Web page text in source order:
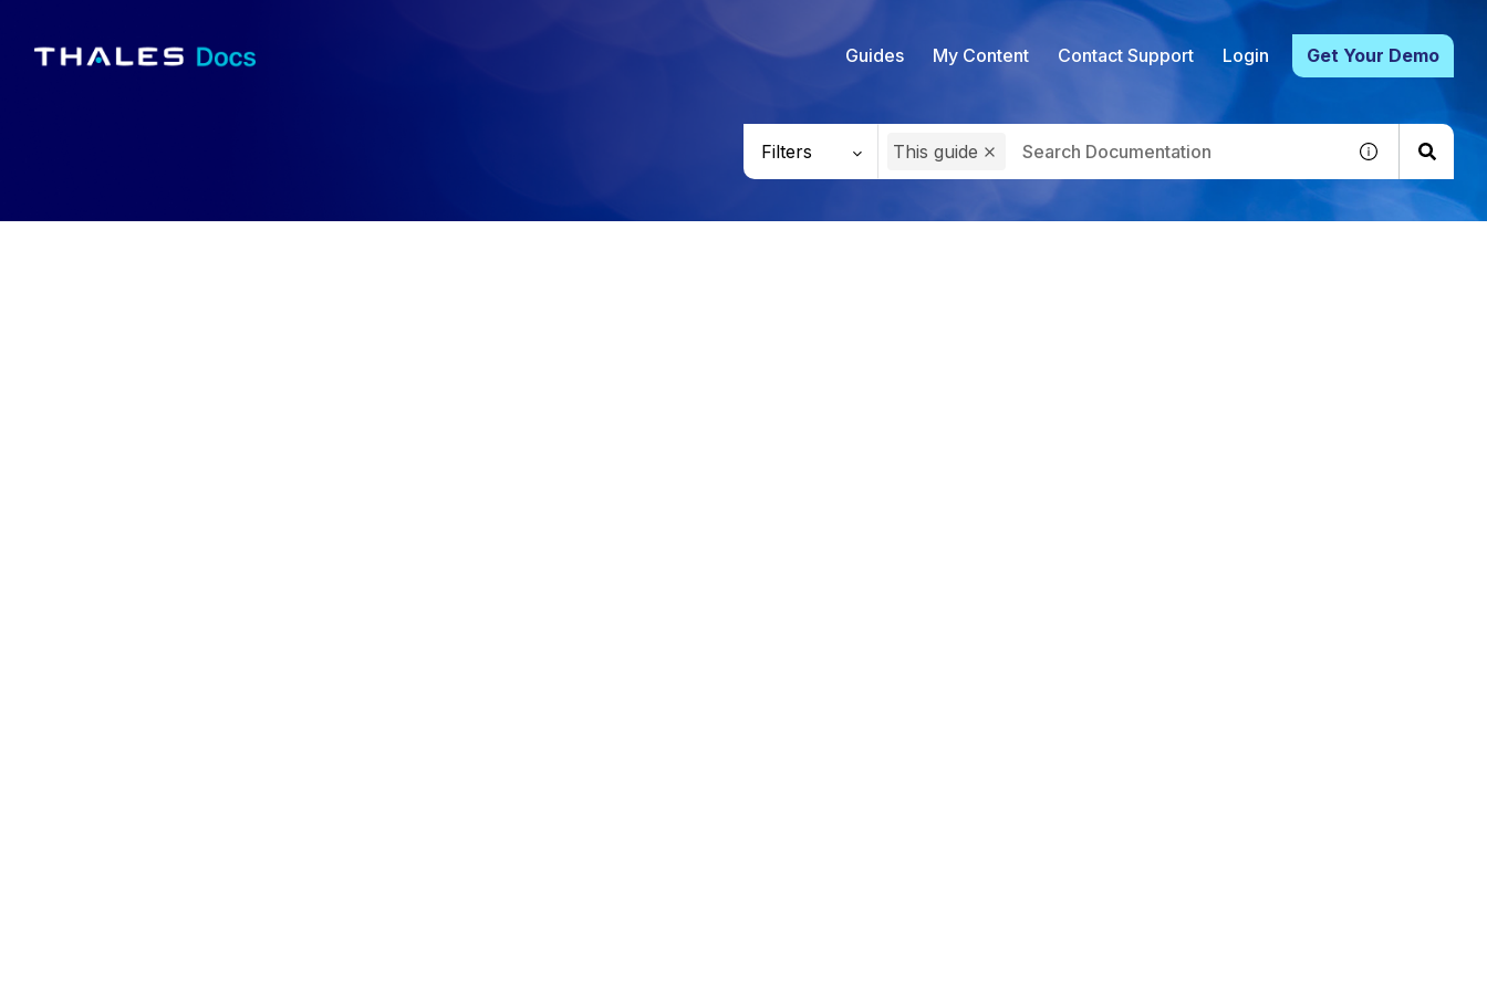
Guides My Content Contact Support Login Get Your Demo
Filters This guide